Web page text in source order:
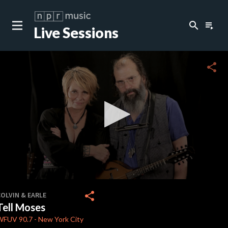
Live Sessions search playlist_play
of
3
minutes,
54
share
& EARLE
Moses
90.7 - New York City
share